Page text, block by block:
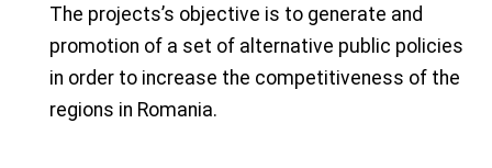
The projects’s objective is to generate and
promotion of a set of alternative public policies
in order to increase the competitiveness of the
regions in Romania.